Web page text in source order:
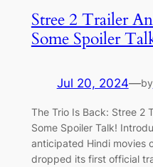
Stree 2 Trailer
Some Spoiler
Jul 20, 2024—by
The Trio Is Back: Stree 2
Some Spoiler Talk!
anticipated Hindi movies
dropped its first official